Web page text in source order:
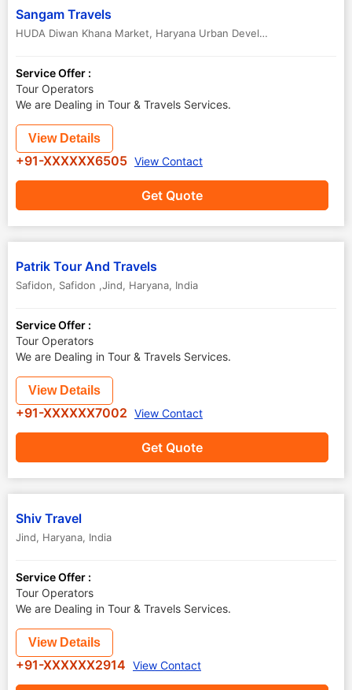
Sangam Travels
HUDA Diwan Khana Market, Haryana Urban Development Authority Market,
Service Offer :
Tour Operators
We are Dealing in Tour & Travels Services.
Get Quote
View Details
+91-XXXXXX6505 View Contact
Patrik Tour And Travels
Safidon, Safidon ,Jind, Haryana, India
Service Offer :
Tour Operators
We are Dealing in Tour & Travels Services.
Get Quote
View Details
+91-XXXXXX7002 View Contact
Shiv Travel
Jind, Haryana, India
Service Offer :
Tour Operators
We are Dealing in Tour & Travels Services.
View Details
+91-XXXXXX2914 View Contact